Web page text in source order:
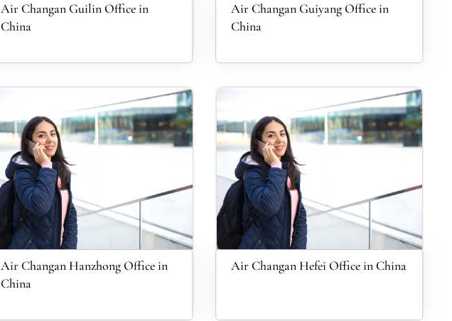
Air Changan Guilin Office in
China
Air Changan Guiyang Office in
China
Air Changan Hanzhong Office in
China
Air Changan Hefei Office in China